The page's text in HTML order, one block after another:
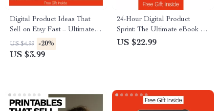
Digital Product Ideas That
Sell on Etsy Fast – Ultimate
Checklist for Etsy Sellers,
Proven Digital Product Ideas
US $4.99 -20%
US $3.99
24-Hour Digital Product
Sprint: The Ultimate eBook for
Creating a Digital Product in
US $22.99